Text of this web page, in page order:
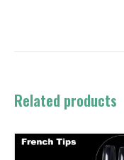
Related products